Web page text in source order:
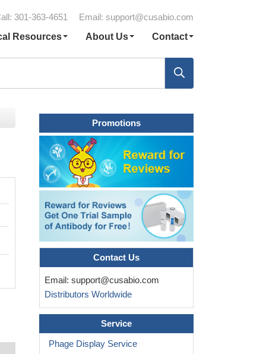
301-363-4651 Email: support@cusabio.com
Resources
About Us Contact
Promotions
Contact Us
Email: support@cusabio.com
Distributors Worldwide
Service
Phage Display Service